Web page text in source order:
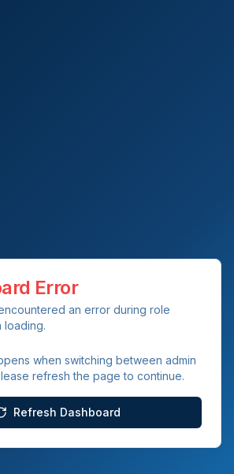
Error
an error during role
loading.
when switching between admin
refresh the page to continue.
Refresh Dashboard